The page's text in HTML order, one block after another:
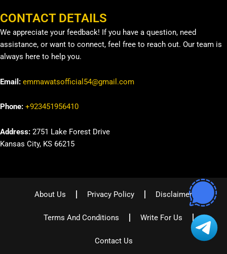
CONTACT DETAILS
We appreciate your feedback! If you have a question, need
assistance, or want to connect, feel free to reach out. Our team is
always here to help you.
Email: emmawatsofficial54@gmail.com
Phone: +923451956410
Address: 2751 Lake Forest Drive
Kansas City, KS 66215
About Us Privacy Policy Disclaimer
Terms And Conditions Write For Us
Contact Us